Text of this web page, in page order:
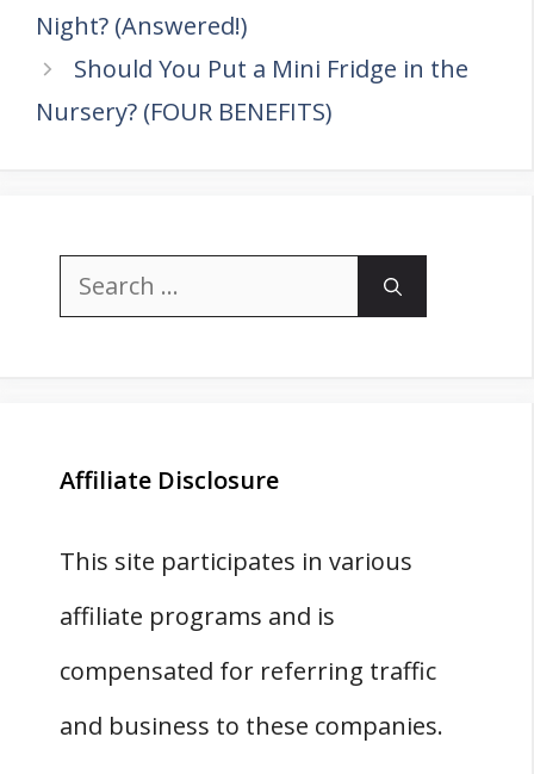
Night? (Answered!)
Should You Put a Mini Fridge in the
Nursery? (FOUR BENEFITS)
Search
Affiliate Disclosure
This site participates in various
affiliate programs and is
compensated for referring traffic
and business to these companies.